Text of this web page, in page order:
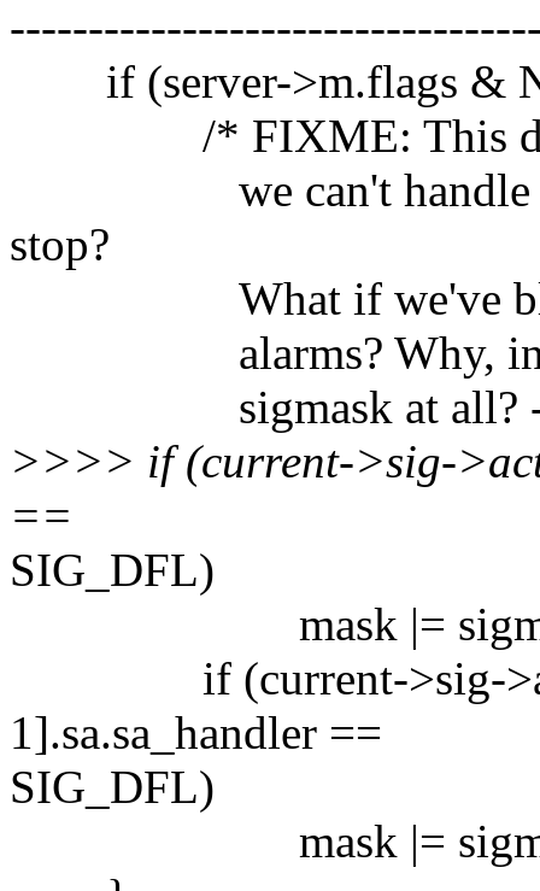
if (server->m.flags &
/* FIXME: This
we can't handle
stop?
What if we've
alarms? Why, in
sigmask at all? --
>>>> if (current->sig-
==
SIG_DFL)
mask |=
if (current->sig-
1].sa.sa_handler ==
SIG_DFL)
mask |=